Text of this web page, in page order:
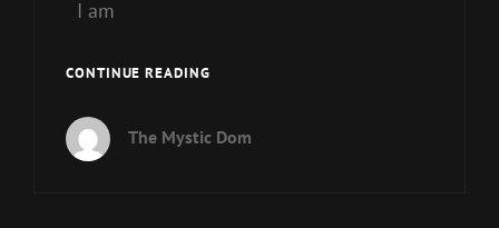
I am
CONTINUE READINGRELEASE
SIDE.
The Mystic Dom